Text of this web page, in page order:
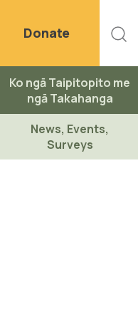
Donate
Ko ngā Taipitopito me
ngā Takahanga
News, Events,
Surveys